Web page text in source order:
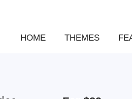
HOME THEMES